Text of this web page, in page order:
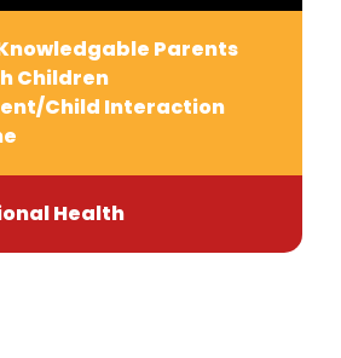
Parents
Children
Child Interaction
Health